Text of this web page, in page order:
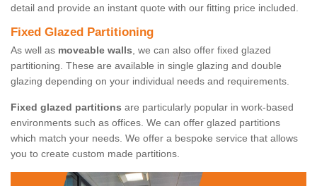
detail and provide an instant quote with our fitting price included.
Fixed Glazed Partitioning
As well as moveable walls, we can also offer fixed glazed
partitioning. These are available in single glazing and double
glazing depending on your individual needs and requirements.
Fixed glazed partitions are particularly popular in work-based
environments such as offices. We can offer glazed partitions
which match your needs. We offer a bespoke service that allows
you to create custom made partitions.